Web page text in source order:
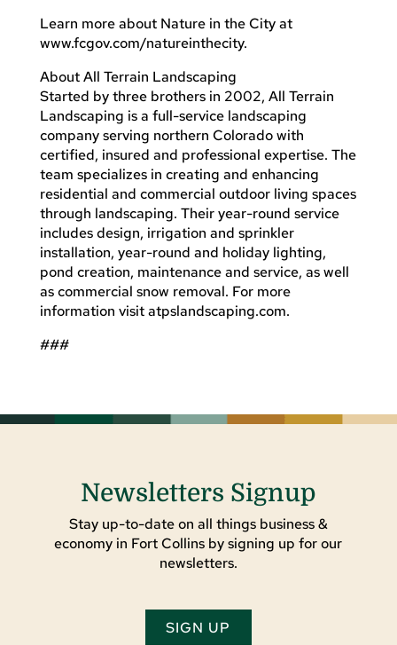
Learn more about Nature in the City at
www.fcgov.com/natureinthecity.
About All Terrain Landscaping
Started by three brothers in 2002, All Terrain
Landscaping is a full-service landscaping
company serving northern Colorado with
certified, insured and professional expertise. The
team specializes in creating and enhancing
residential and commercial outdoor living spaces
through landscaping. Their year-round service
includes design, irrigation and sprinkler
installation, year-round and holiday lighting,
pond creation, maintenance and service, as well
as commercial snow removal. For more
information visit atpslandscaping.com.
###
Newsletters Signup
Stay up-to-date on all things business &
economy in Fort Collins by signing up for our
newsletters.
SIGN UP